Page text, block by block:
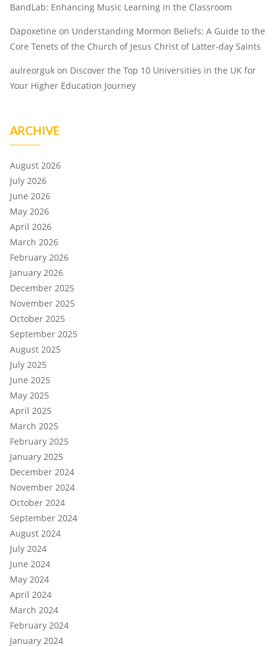
BandLab: Enhancing Music Learning in the Classroom
Dapoxetine on Understanding Mormon Beliefs: A Guide to the
Core Tenets of the Church of Jesus Christ of Latter-day Saints
aulreorguk on Discover the Top 10 Universities in the UK for
Your Higher Education Journey
ARCHIVE
August 2026
July 2026
June 2026
May 2026
April 2026
March 2026
February 2026
January 2026
December 2025
November 2025
October 2025
September 2025
August 2025
July 2025
June 2025
May 2025
April 2025
March 2025
February 2025
January 2025
December 2024
November 2024
October 2024
September 2024
August 2024
July 2024
June 2024
May 2024
April 2024
March 2024
February 2024
January 2024